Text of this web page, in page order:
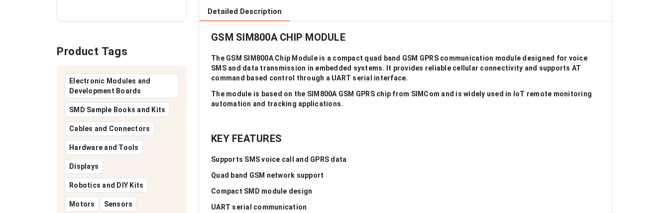
Product Tags
Electronic Modules and
Development Boards
SMD Sample Books and Kits
Cables and Connectors
Hardware and Tools
Displays
Robotics and DIY Kits
Motors Sensors
Detailed Description
GSM SIM800A CHIP MODULE
The GSM SIM800A Chip Module is a compact quad band GSM GPRS communication module designed for voice
SMS and data transmission in embedded systems. It provides reliable cellular connectivity and supports AT
command based control through a UART serial interface.
The module is based on the SIM800A GSM GPRS chip from SIMCom and is widely used in IoT remote monitoring
automation and tracking applications.
KEY FEATURES
Supports SMS voice call and GPRS data
Quad band GSM network support
Compact SMD module design
UART serial communication